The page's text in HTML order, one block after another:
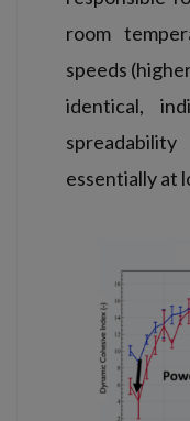
room
speeds
identical,
essentially at